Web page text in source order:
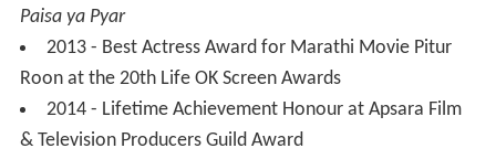
Paisa ya Pyar
2013 - Best Actress Award for Marathi Movie Pitur
Roon at the 20th Life OK Screen Awards
2014 - Lifetime Achievement Honour at Apsara Film
& Television Producers Guild Award